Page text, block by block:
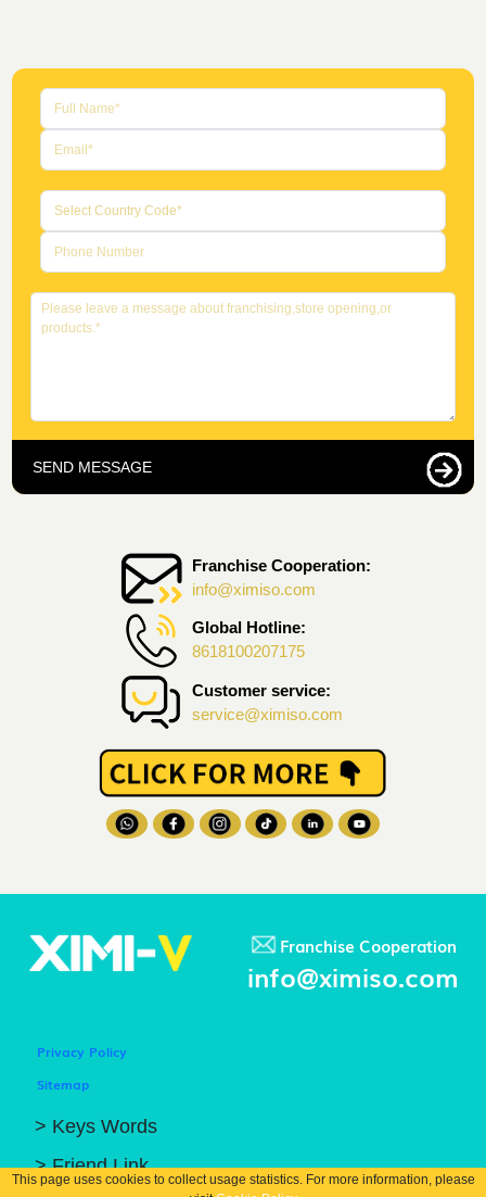
Franchise Cooperation:
info@ximiso.com
Global Hotline:
8618100207175
Customer service:
service@ximiso.com
SEND MESSAGE
Franchise Cooperation
info@ximiso.com
Privacy Policy
Sitemap
> Keys Words
> Friend Link
This page uses cookies to collect usage statistics. For more information, please